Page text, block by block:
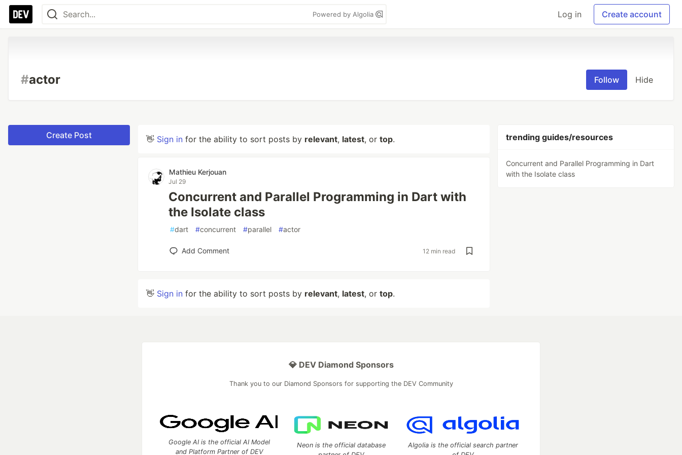
Powered by Algolia Log in Create account
#actor Follow Hide
Create Post 👋 Sign in for the ability to sort posts by relevant, latest, or top.
Mathieu Kerjouan
Jul 29
Concurrent and Parallel Programming in Dart with
the Isolate class
#dart #concurrent #parallel #actor
Add Comment 12 min read
👋 Sign in for the ability to sort posts by relevant, latest, or top.
trending guides/resources
Concurrent and Parallel Programming in Dart
with the Isolate class
💎 DEV Diamond Sponsors
Thank you to our Diamond Sponsors for supporting the DEV Community
Google AI is the official AI Model
and Platform Partner of DEV
Neon is the official database
Algolia is the official search partner